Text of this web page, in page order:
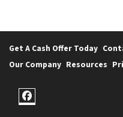
Get A Cash Offer Today
Our Company Resources
Facebook